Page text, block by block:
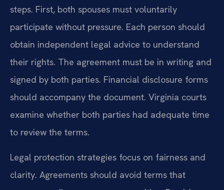
steps. First, both spouses must voluntarily
participate without pressure. Each person should
obtain independent legal advice to understand
their rights. The agreement must be in writing and
signed by both parties. Financial disclosure forms
should accompany the document. Virginia courts
examine whether both parties had adequate time
to review the terms.
Legal protection strategies focus on fairness and
clarity. Agreements should avoid terms that